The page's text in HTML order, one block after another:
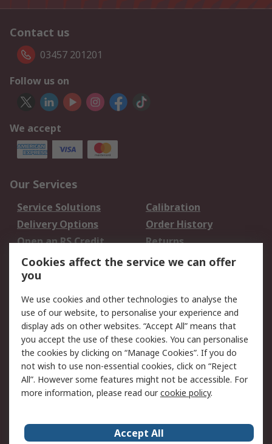
Contact us
03457 201201
Follow us on
We accept
Our Services
Service Solutions
Calibration
Delivery Options
Order History
Open an RS Credit
Account
Returns
Scheduled Orders
Legal
Cookie Policy
Email Security
Privacy Policy -
Updated
Website Terms
Terms and Conditions
of Sale
Cookies affect the service we can offer
you
We use cookies and other technologies to analyse the
use of our website, to personalise your experience and
display ads on other websites. “Accept All” means that
you accept the use of these cookies. You can personalise
the cookies by clicking on “Manage Cookies”. If you do
not wish to use non-essential cookies, click on “Reject
All”. However some features might not be accessible. For
more information, please read ourcookie policy.
Accept All